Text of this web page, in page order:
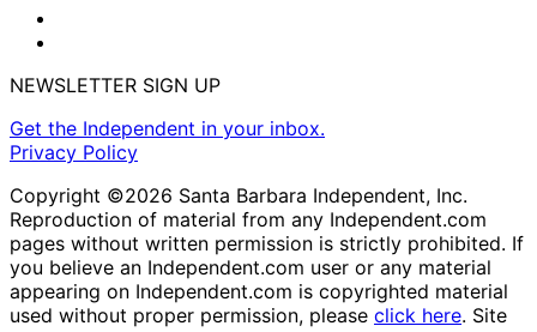
NEWSLETTER SIGN UP
Get the Independent in your inbox.
Privacy Policy
Copyright ©2026 Santa Barbara Independent, Inc.
Reproduction of material from any Independent.com
pages without written permission is strictly prohibited. If
you believe an Independent.com user or any material
appearing on Independent.com is copyrighted material
used without proper permission, please click here. Site